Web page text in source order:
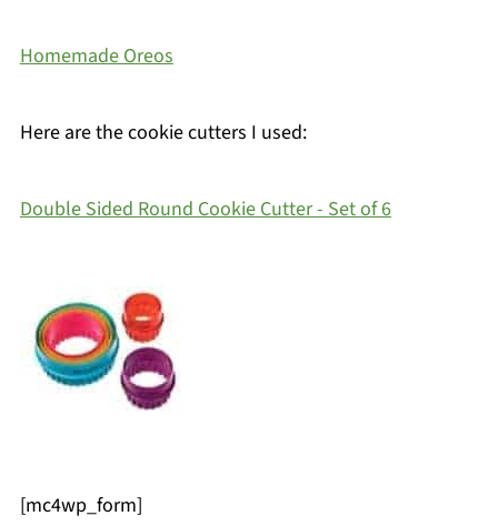
Homemade Oreos
Here are the cookie cutters I used:
Double Sided Round Cookie Cutter - Set of 6
[mc4wp_form]